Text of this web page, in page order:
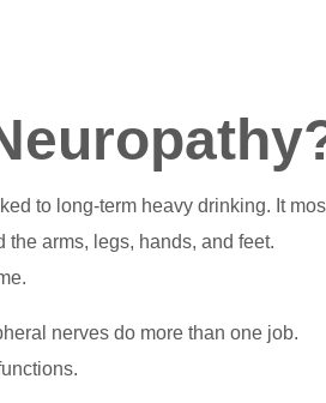
to long-term heavy drinking. It
arms, legs, hands, and feet.
nerves do more than one job.